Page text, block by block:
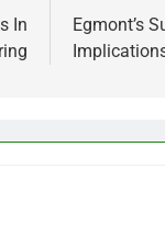
In
Egmont’s